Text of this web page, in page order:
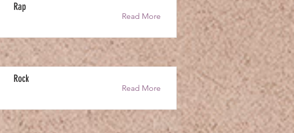
Rap
Read More
Rock
Read More